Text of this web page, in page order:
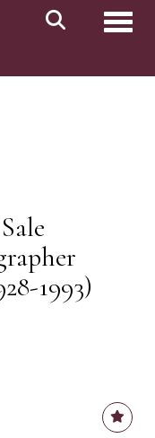
1993)